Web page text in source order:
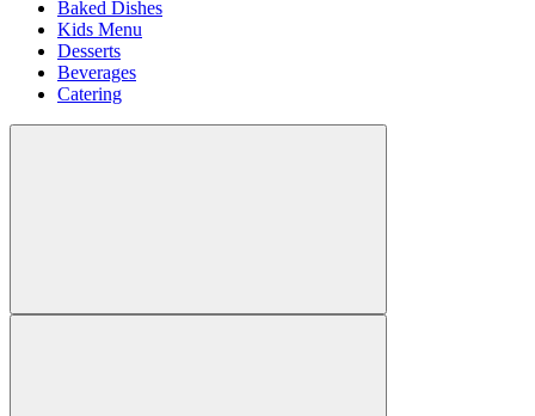
Baked Dishes
Kids Menu
Desserts
Beverages
Catering